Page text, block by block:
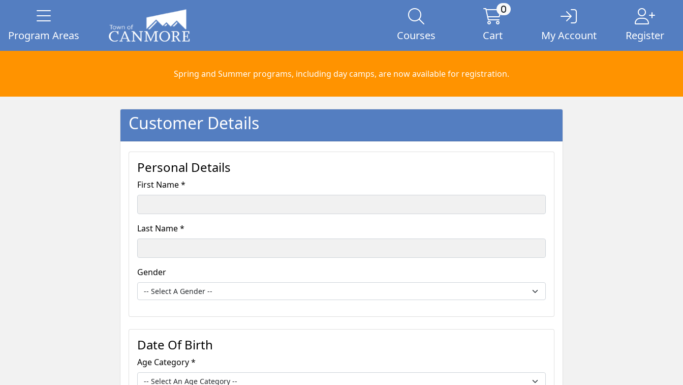
Program Areas Courses
0
Cart My Account Register
Spring and Summer programs, including day camps, are now available for registration.
Customer Details
Personal Details
First Name *
Last Name *
Gender
Date Of Birth
Age Category *